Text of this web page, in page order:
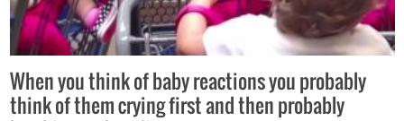
When you think of baby reactions you probably
think of them crying first and then probably